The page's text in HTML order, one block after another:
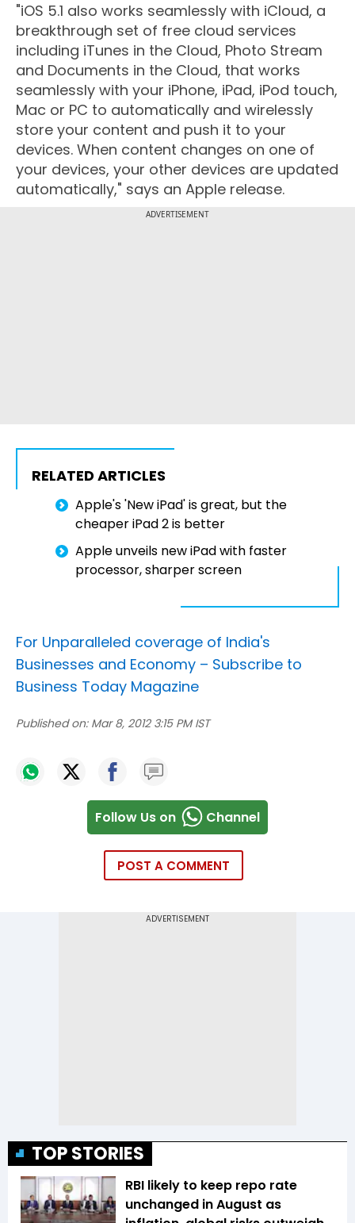
"iOS 5.1 also works seamlessly with iCloud, a
breakthrough set of free cloud services
including iTunes in the Cloud, Photo Stream
and Documents in the Cloud, that works
seamlessly with your iPhone, iPad, iPod touch,
Mac or PC to automatically and wirelessly
store your content and push it to your
devices. When content changes on one of
your devices, your other devices are updated
automatically," says an Apple release.
ADVERTISEMENT
RELATED ARTICLES
Apple's 'New iPad' is great, but the
cheaper iPad 2 is better
Apple unveils new iPad with faster
processor, sharper screen
For Unparalleled coverage of India's
Businesses and Economy – Subscribe to
Business Today Magazine
Published on: Mar 8, 2012 3:15 PM IST
Follow Us on Channel
POST A COMMENT
TOP STORIES
RBI likely to keep repo rate
unchanged in August as